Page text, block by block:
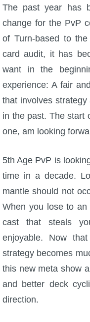
W101 Beastmoon
W101 Monstrology
W101 Pet Guides
W101 PvP Guides
W101 Quest Guides
W101 Spell Guides
W101 Training Point
P101 Bundle & Pack
The past year has
change for the PvP
of Turn-based to
card audit, it has
want in the
experience: A fair
that involves strategy
in the past. The start
one, am looking
5th Age PvP is
time in a decade.
mantle should not
When you lose to
cast that steals
enjoyable. Now
strategy becomes
this new meta show
and better deck
direction.